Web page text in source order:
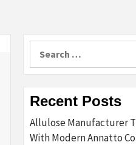
Recent Posts
Allulose Manufacturer
With Modern Annatto